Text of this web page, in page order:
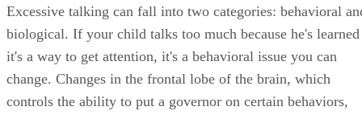
Excessive talking can fall into two categories: behavioral
biological. If your child talks too much because he's learned
it's a way to get attention, it's a behavioral issue you can
change. Changes in the frontal lobe of the brain, which
controls the ability to put a governor on certain behaviors,